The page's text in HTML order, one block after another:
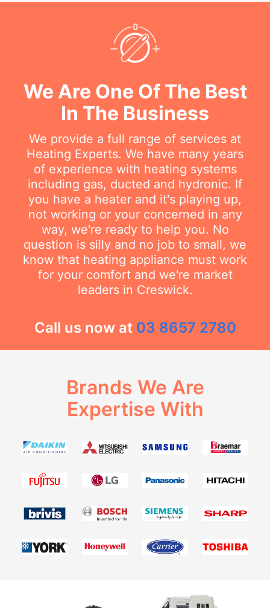
We Are One Of The Best
In The Business
We provide a full range of services at
Heating Experts. We have many years
of experience with heating systems
including gas, ducted and hydronic. If
you have a heater and it's playing up,
not working or your concerned in any
way, we're ready to help you. No
question is silly and no job to small, we
know that heating appliance must work
for your comfort and we're market
leaders in Creswick.
Call us now at 03 8657 2780
Brands We Are
Expertise With